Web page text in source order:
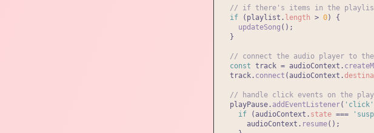
// if there's items in the
if (playlist. length > 0) {
updateSong ();
  }
// connect the audio player to
const track = audioContext.
  track.
connect (audioContext.
// handle click events on the
  playPause.
addEventListener( 'click'
if (audioContext. state ===
      audioContext.
resume();